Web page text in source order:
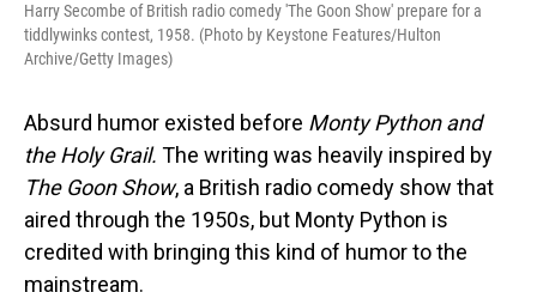
Harry Secombe of British radio comedy 'The Goon Show' prepare for a
tiddlywinks contest, 1958. (Photo by Keystone Features/Hulton
Archive/Getty Images)
Absurd humor existed before Monty Python and
the Holy Grail. The writing was heavily inspired by
The Goon Show, a British radio comedy show that
aired through the 1950s, but Monty Python is
credited with bringing this kind of humor to the
mainstream.